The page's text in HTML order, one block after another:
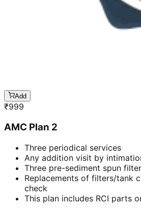
Add
₹999
AMC Plan 2
Three periodical services
Any addition visit by
Three pre-sediment spun
Replacements of filters/tank
check
This plan includes RCI parts